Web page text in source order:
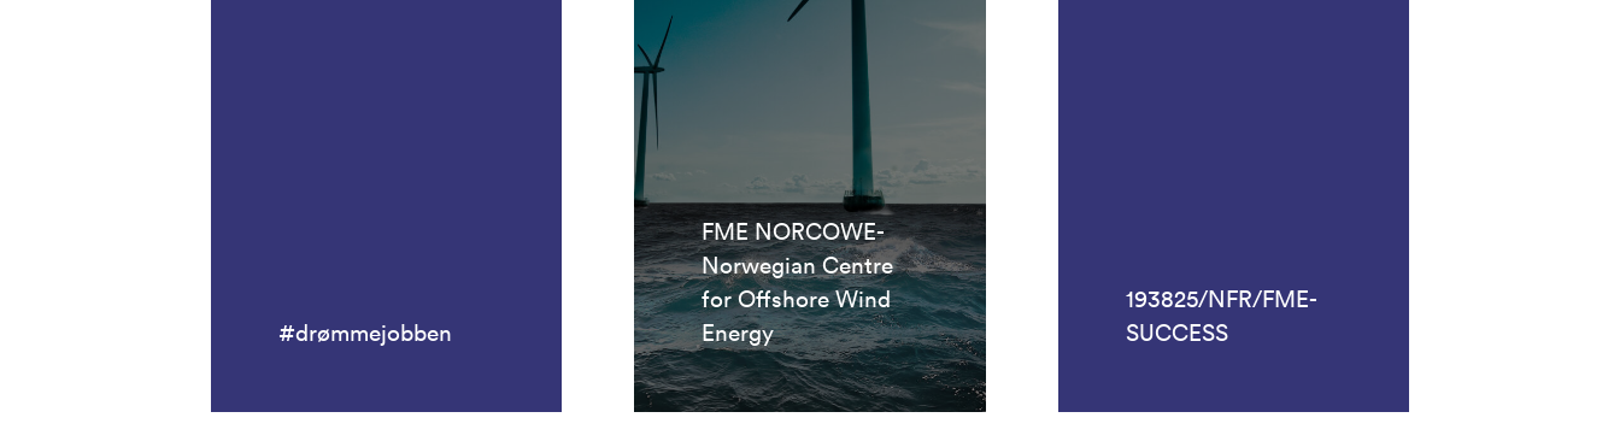
#drømmejobben
FME NORCOWE-
Norwegian Centre
for Offshore Wind
Energy
193825/NFR/FME-
SUCCESS